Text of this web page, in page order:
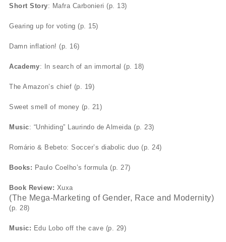
Short Story: Mafra Carbonieri (p. 13)
Gearing up for voting (p. 15)
Damn inflation! (p. 16)
Academy: In search of an immortal (p. 18)
The Amazon’s chief (p. 19)
Sweet smell of money (p. 21)
Music: “Unhiding” Laurindo de Almeida (p. 23)
Romário & Bebeto: Soccer’s diabolic duo (p. 24)
Books: Paulo Coelho’s formula (p. 27)
Book Review: Xuxa
(The Mega-Marketing of Gender, Race and Modernity)
(p. 28)
Music: Edu Lobo off the cave (p. 29)